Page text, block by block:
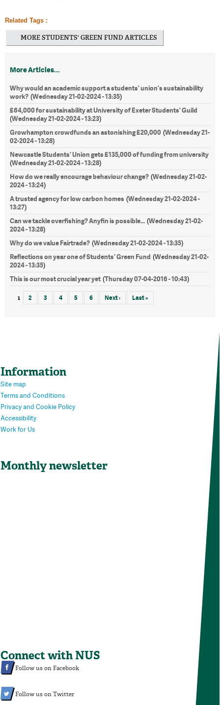
Related Tags :
MORE STUDENTS' GREEN FUND ARTICLES
More Articles...
Why would an academic support a students' union's sustainability
work? (Wednesday 21-02-2024 - 13:35)
£64,000 for sustainability at University of Exeter Students' Guild
(Wednesday 21-02-2024 - 13:23)
Growhampton crowdfunds an astonishing £20,000 (Wednesday 21-
02-2024 - 13:28)
Newcastle Students' Union gets £135,000 of funding from university
(Wednesday 21-02-2024 - 13:28)
How do we really encourage behaviour change? (Wednesday 21-02-
2024 - 13:24)
A trusted agency for low carbon homes (Wednesday 21-02-2024 -
13:27)
Can we tackle overfishing? Anyfin is possible... (Wednesday 21-02-
2024 - 13:28)
Why do we value Fairtrade? (Wednesday 21-02-2024 - 13:35)
Reflections on year one of Students' Green Fund (Wednesday 21-02-
2024 - 13:35)
This is our most crucial year yet (Thursday 07-04-2016 - 10:43)
1 2 3 4 5 6 Next › Last »
Information
Site map
Terms and Conditions
Privacy and Cookie Policy
Accessibility
Work for Us
Monthly newsletter
Connect with NUS
Follow us on Facebook
Follow us on Twitter